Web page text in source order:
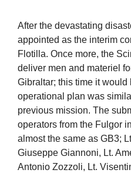
After the devastating
appointed as the interim
Flotilla. Once more, the
deliver men and materiel
Gibraltar; this time it
operational plan was
previous mission. The
operators from the Fulgor
almost the same as GB3;
Giuseppe Giannoni, Lt.
Antonio Zozzoli, Lt.